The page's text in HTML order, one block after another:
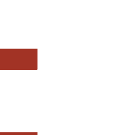
Access